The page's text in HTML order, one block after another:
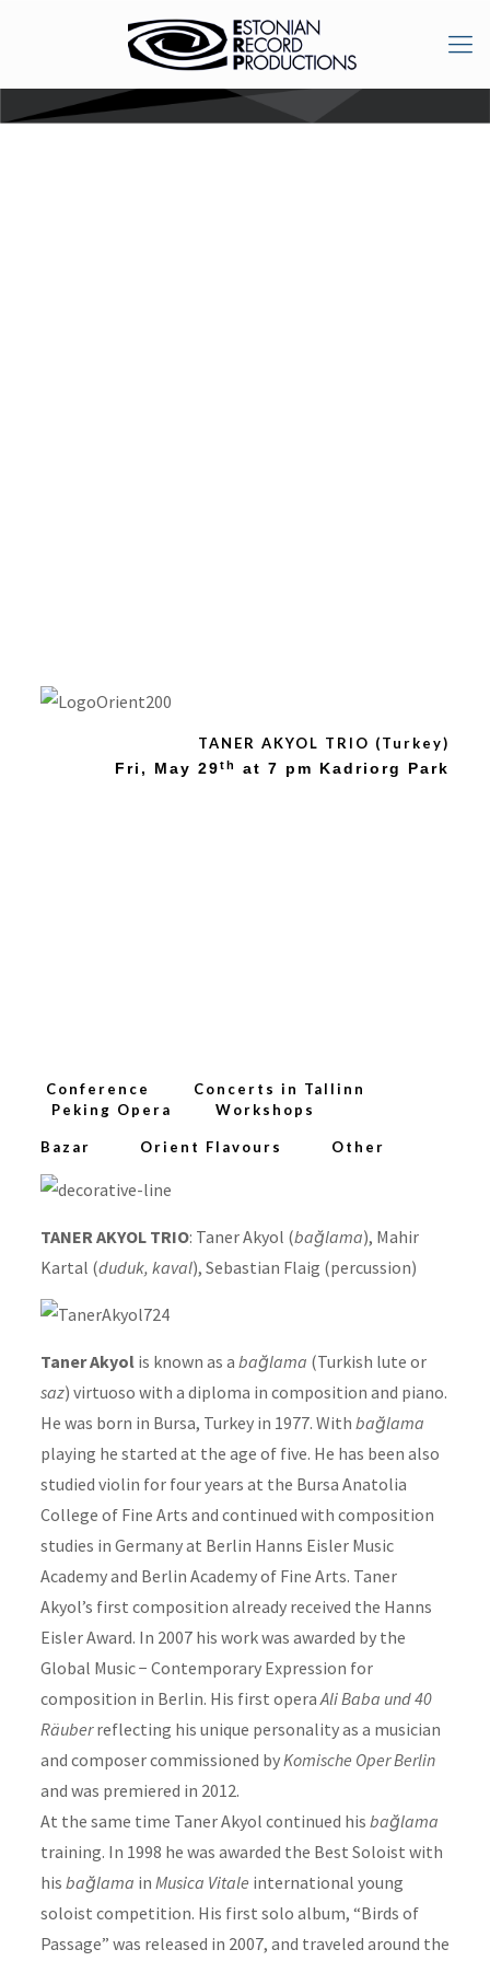
TANER AKYOL TRIO (Turkey)
Fri, May29th at 7 pm Kadriorg Park
Conference
Concerts in Tallinn
Peking Opera
Workshops
Bazar Orient Flavours Other
TANER AKYOL TRIO: Taner Akyol (bağlama), Mahir
Kartal (duduk, kaval), Sebastian Flaig (percussion)
Taner Akyolis known as a bağlama (Turkish lute or
saz) virtuoso with a diploma in composition and piano.
He was born in Bursa, Turkey in 1977. With bağlama
playing he started at the age of five. He has been also
studied violin for four years at the Bursa Anatolia
College of Fine Arts and continued with composition
studies in Germany at Berlin Hanns Eisler Music
Academy and Berlin Academy of Fine Arts. Taner
Akyol’s first composition already received the Hanns
Eisler Award. In 2007 his work was awarded by the
Global Music − Contemporary Expression for
composition in Berlin. His first opera Ali Baba und 40
Räuberreflecting his unique personality as a musician
and composer commissioned byKomische OperBerlin
and was premiered in 2012.
At the same time Taner Akyol continued his bağlama
training. In 1998 he was awarded the Best Soloist with
his bağlama in Musica Vitale international young
soloist competition. His first solo album, “Birds of
Passage” was released in 2007, and traveled around the